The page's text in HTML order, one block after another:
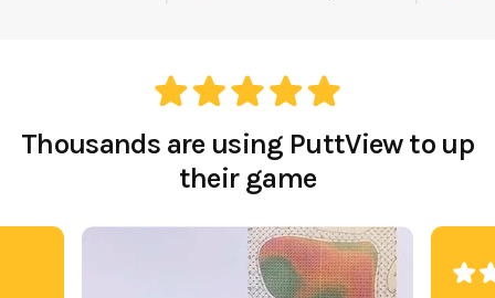
Thousands are using PuttView to up
their game